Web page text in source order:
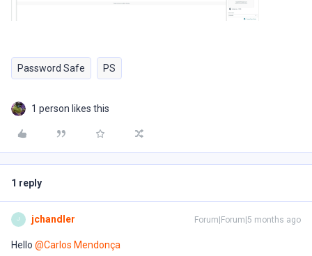
Password Safe PS
1 person likes this
1 reply
J jchandler Forum|Forum|5 months ago
Hello ​ @Carlos Mendonça